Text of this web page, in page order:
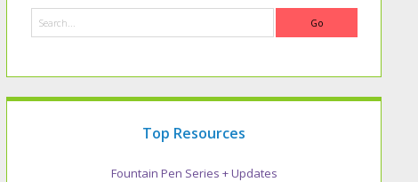
Top Resources
Fountain Pen Series + Updates